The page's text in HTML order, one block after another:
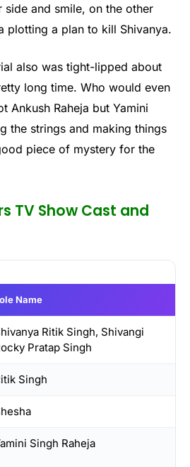
side and smile, on the other
plotting a plan to kill Shivanya.
also was tight-lipped about
long time. Who would even
Ankush Raheja but Yamini
the strings and making things
piece of mystery for the
TV Show Cast and
Name
Ritik Singh, Shivangi
Pratap Singh
Singh
Singh Raheja